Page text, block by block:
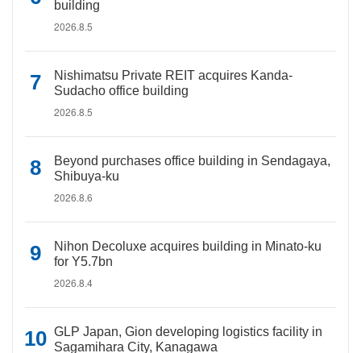
building
2026.8.5
Nishimatsu Private REIT acquires Kanda-
Sudacho office building
2026.8.5
Beyond purchases office building in Sendagaya,
Shibuya-ku
2026.8.6
Nihon Decoluxe acquires building in Minato-ku
for Y5.7bn
2026.8.4
GLP Japan, Gion developing logistics facility in
Sagamihara City, Kanagawa